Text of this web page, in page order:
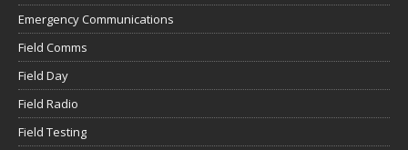
Emergency Communications
Field Comms
Field Day
Field Radio
Field Testing